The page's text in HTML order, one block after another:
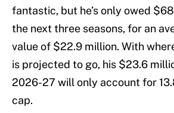
fantastic, but he’s only owed
the next three seasons, for an
value of $22.9 million. With
is projected to go, his $23.6
2026-27 will only account for
cap.